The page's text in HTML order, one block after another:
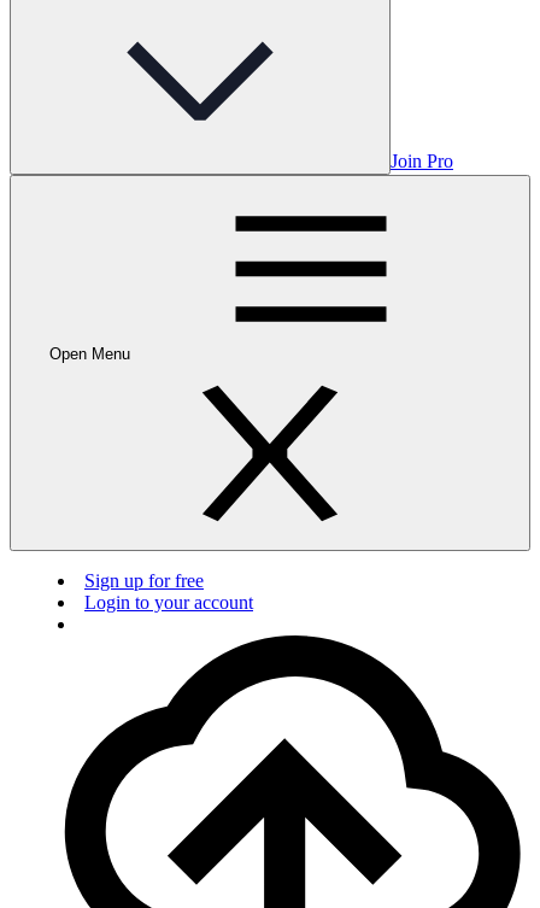
Join Pro
Open Menu
Sign up for free
Login to your account